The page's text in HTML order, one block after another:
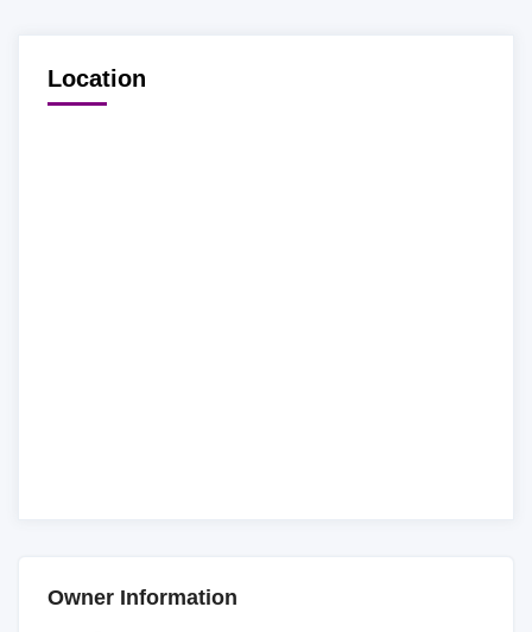
Location
Owner Information